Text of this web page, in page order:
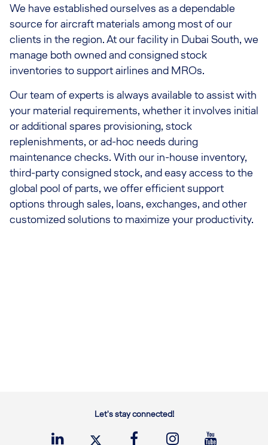
We have established ourselves as a dependable
source for aircraft materials among most of our
clients in the region. At our facility in Dubai South, we
manage both owned and consigned stock
inventories to support airlines and MROs.
Our team of experts is always available to assist with
your material requirements, whether it involves initial
or additional spares provisioning, stock
replenishments, or ad-hoc needs during
maintenance checks. With our in-house inventory,
third-party consigned stock, and easy access to the
global pool of parts, we offer efficient support
options through sales, loans, exchanges, and other
customized solutions to maximize your productivity.
Let's stay connected!